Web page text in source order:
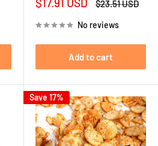
Regular
$23.51 USD
No reviews
Add to cart
Save 17%